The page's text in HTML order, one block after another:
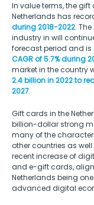
In value terms, the
Netherlands has
during 2018-2022.
industry in will
forecast period and is
CAGR of 5.7% during
market in the country
2.4 billion in 2022 to
2027.
Gift cards in the
billion-dollar strong
many of the
other countries as
recent increase of
and e-gift cards,
Netherlands being
advanced digital